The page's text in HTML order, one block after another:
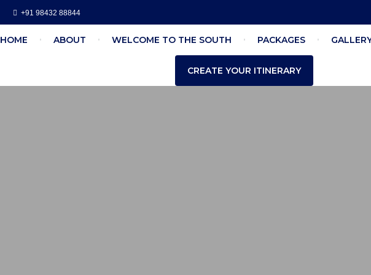
+91 98432 88844
HOME ABOUT WELCOME TO THE SOUTH PACKAGES
CREATE YOUR ITINERARY